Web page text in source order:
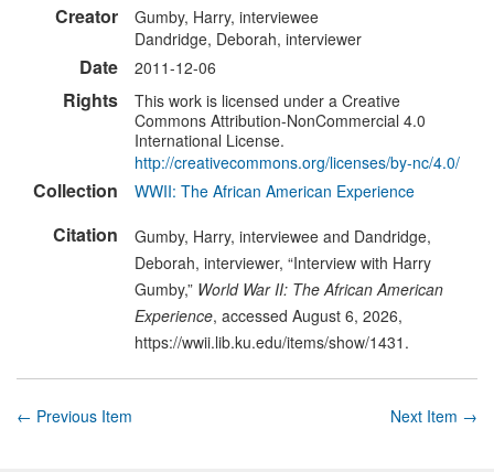
Creator
Gumby, Harry, interviewee
Dandridge, Deborah, interviewer
Date 2011-12-06
Rights
This work is licensed under a Creative
Commons Attribution-NonCommercial 4.0
International License.
http://creativecommons.org/licenses/by-nc/4.0/
Collection WWII: The African American Experience
Citation
Gumby, Harry, interviewee and Dandridge,
Deborah, interviewer, “Interview with Harry
Gumby,” World War II: The African American
Experience, accessed August 6, 2026,
https://wwii.lib.ku.edu/items/show/1431 .
← Previous Item Next Item →